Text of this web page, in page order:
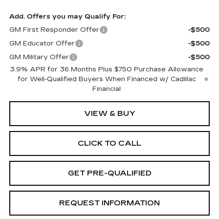
Add. Offers you may Qualify For:
GM First Responder Offer
-$500
GM Educator Offer
-$500
GM Military Offer
-$500
3.9% APR for 36 Months Plus $750 Purchase Allowance
for Well-Qualified Buyers When Financed w/ Cadillac
Financial
VIEW & BUY
CLICK TO CALL
GET PRE-QUALIFIED
REQUEST INFORMATION